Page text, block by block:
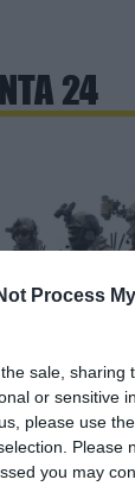
Process
sale, sharing
or sensitive
please use
Please
you may
24